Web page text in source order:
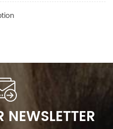
NEWSLETTER